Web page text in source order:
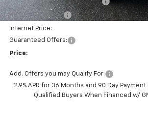
Supreme Savings:
Internet Price:
Guaranteed Offers:
Price:
Add. Offers you may Qualify For:
2.9% APR for 36 Months and 90 Day
Qualified Buyers When Financed w/